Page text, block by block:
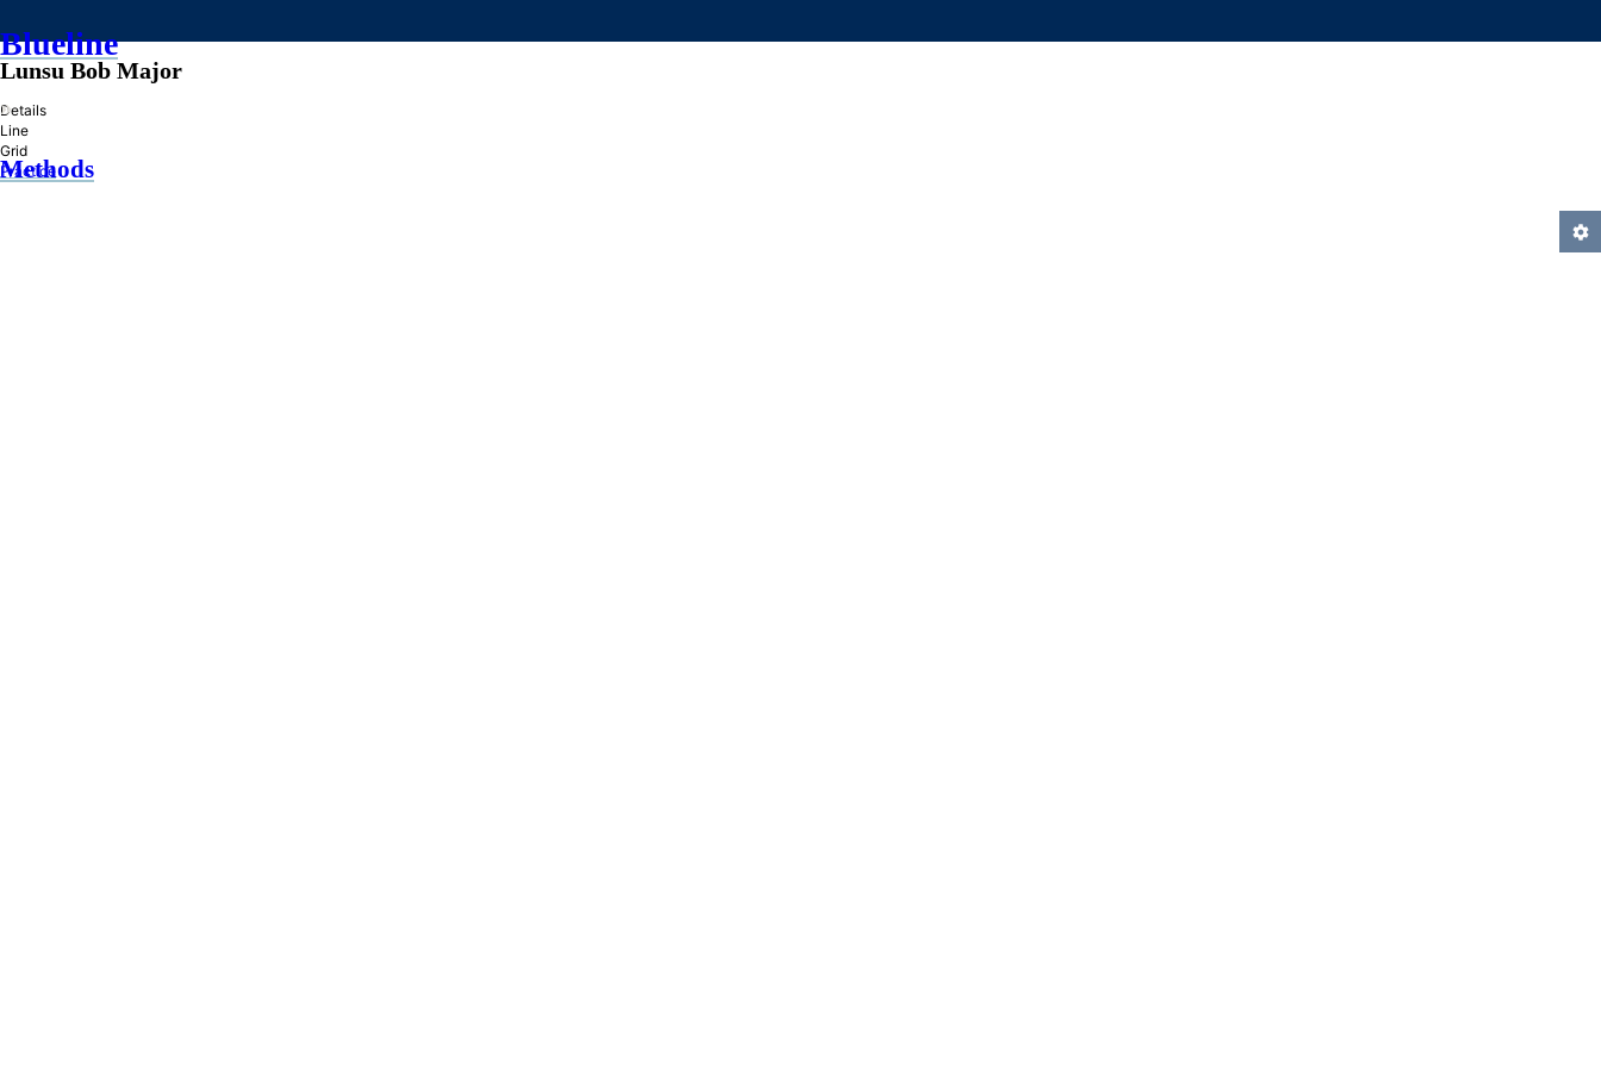
Blueline
»
Methods
Lunsu Bob Major
Details
Line
Grid
Practice